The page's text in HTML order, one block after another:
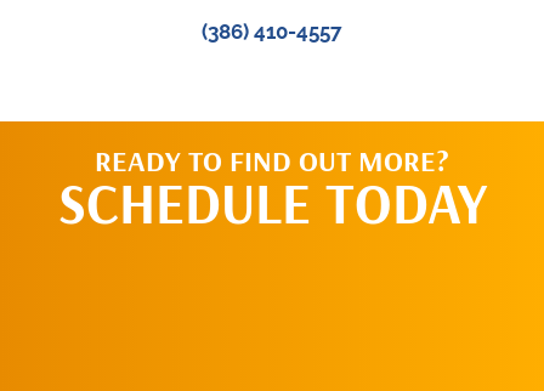
(386) 410-4557
READY TO FIND OUT MORE?
SCHEDULE TODAY